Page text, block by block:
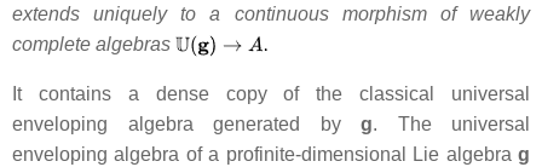
extends uniquely to
a continuous morphism of weakly
complete algebras
It contains a dense copy of the classical universal
enveloping algebra generated by g. The universal
enveloping algebra of a profinite-dimensional Lie algebra g